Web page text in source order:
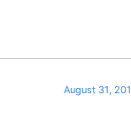
August 31,